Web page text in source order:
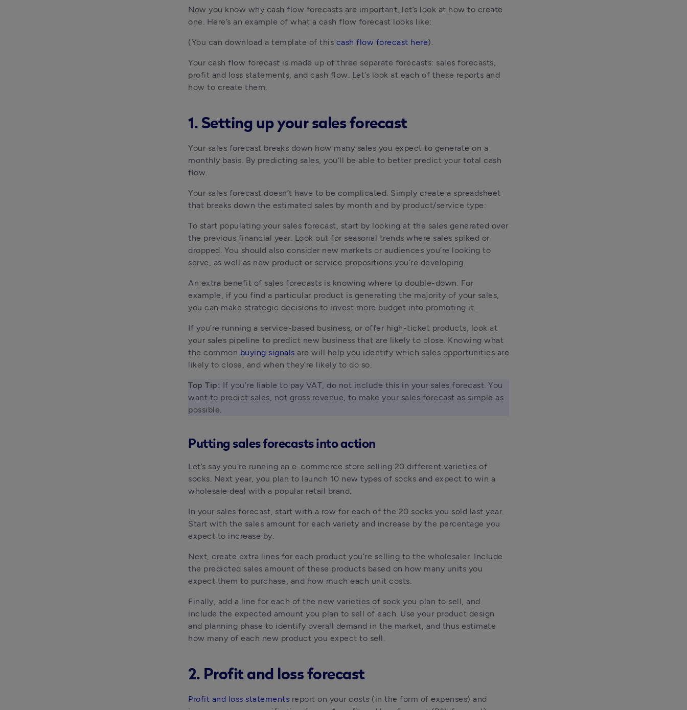
Now you know why cash flow forecasts are important, let’s look at how to create
one. Here’s an example of what a cash flow forecast looks like:
(You can download a template of this cash flow forecast here).
Your cash flow forecast is made up of three separate forecasts: sales forecasts,
profit and loss statements, and cash flow. Let’s look at each of these reports and
how to create them.
1. Setting up your sales forecast
Your sales forecast breaks down how many sales you expect to generate on a
monthly basis. By predicting sales, you’ll be able to better predict your total cash
flow.
Your sales forecast doesn’t have to be complicated. Simply create a spreadsheet
that breaks down the estimated sales by month and by product/service type:
To start populating your sales forecast, start by looking at the sales generated over
the previous financial year. Look out for seasonal trends where sales spiked or
dropped. You should also consider new markets or audiences you’re looking to
serve, as well as new product or service propositions you’re developing.
An extra benefit of sales forecasts is knowing where to double-down. For
example, if you find a particular product is generating the majority of your sales,
you can make strategic decisions to invest more budget into promoting it.
If you’re running a service-based business, or offer high-ticket products, look at
your sales pipeline to predict new business that are likely to close. Knowing what
the common buying signals are will help you identify which sales opportunities are
likely to close, and when they’re likely to do so.
Top Tip: If you’re liable to pay VAT, do not include this in your sales forecast. You
want to predict sales, not gross revenue, to make your sales forecast as simple as
possible.
Putting sales forecasts into action
Let’s say you’re running an e-commerce store selling 20 different varieties of
socks. Next year, you plan to launch 10 new types of socks and expect to win a
wholesale deal with a popular retail brand.
In your sales forecast, start with a row for each of the 20 socks you sold last year.
Start with the sales amount for each variety and increase by the percentage you
expect to increase by.
Next, create extra lines for each product you’re selling to the wholesaler. Include
the predicted sales amount of these products based on how many units you
expect them to purchase, and how much each unit costs.
Finally, add a line for each of the new varieties of sock you plan to sell, and
include the expected amount you plan to sell of each. Use your product design
and planning phase to identify overall demand in the market, and thus estimate
how many of each new product you expect to sell.
2. Profit and loss forecast
Profit and loss statements report on your costs (in the form of expenses) and